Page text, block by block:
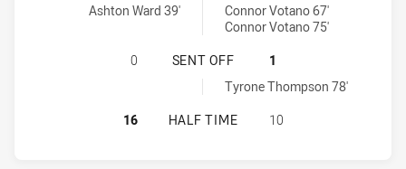
Ashton Ward 39'
Connor Votano 67'
Connor Votano 75'
SOUTH SYDNEY RABBITOHS NSW
0 SENT OFF
1
Newcastle Knights NSW Cup sendOff achieved by:
Tyrone Thompson 78'
SOUTH SYDNEY RABBITOHS NSW
16 HALF TIME 10